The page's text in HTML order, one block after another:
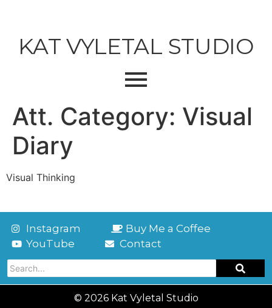
KAT VYLETAL STUDIO
Att. Category: Visual
Diary
Visual Thinking
Instagram
Buy Me a Coffee
YouTube
Contact
© 2026 Kat Vyletal Studio